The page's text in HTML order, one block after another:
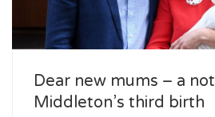
Dear new mums – a
Middleton’s third birth